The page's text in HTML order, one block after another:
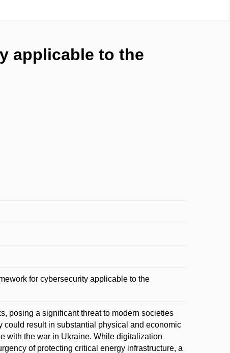
applicable to the
for cybersecurity applicable to the
posing a significant threat to modern societies
could result in substantial physical and economic
with the war in Ukraine. While digitalization
of protecting critical energy infrastructure, a